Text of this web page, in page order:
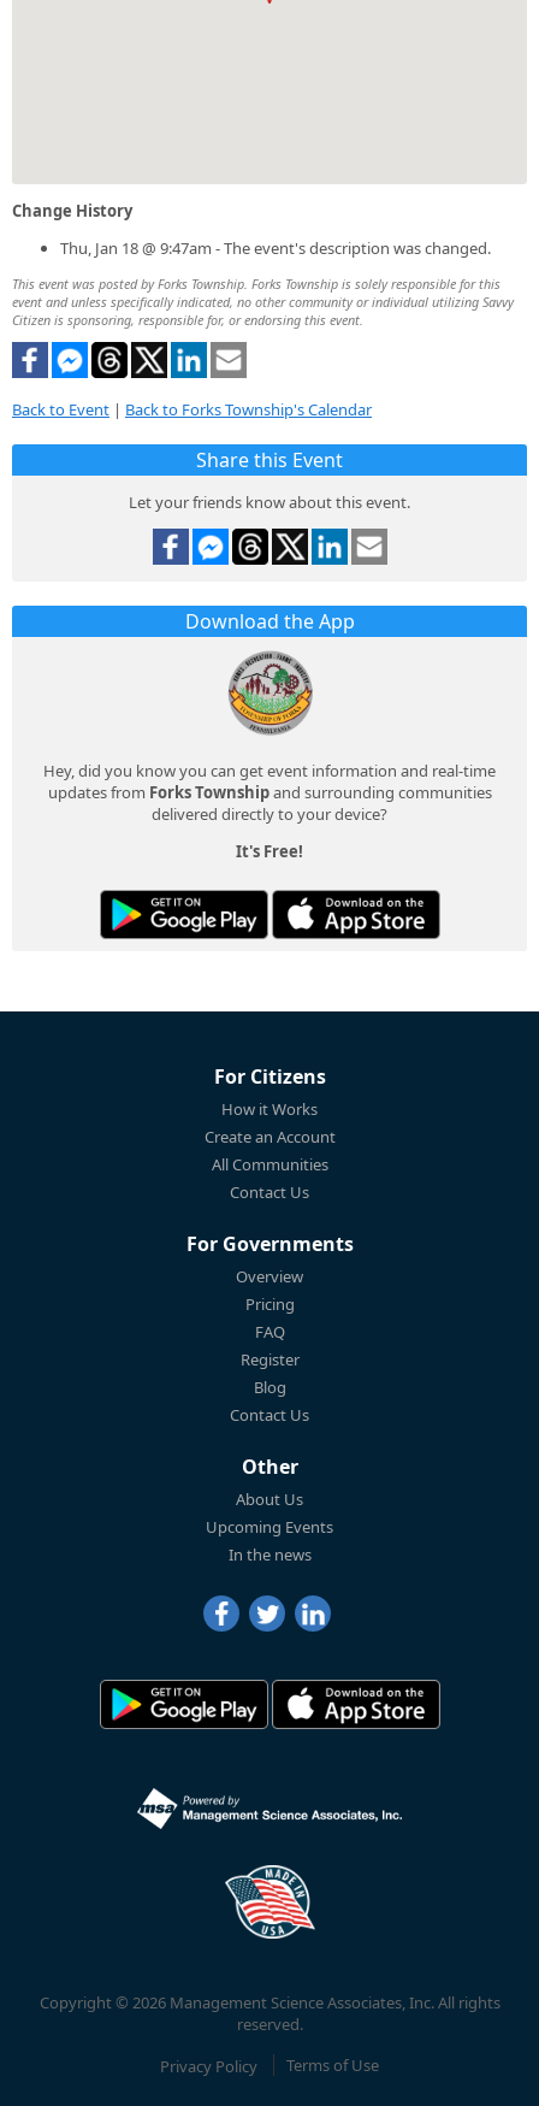
Change History
Thu, Jan 18 @ 9:47am - The event's description was changed.
This event was posted by Forks Township. Forks Township is solely responsible for this
event and unless specifically indicated, no other community or individual utilizing Savvy
Citizen is sponsoring, responsible for, or endorsing this event.
Back to Event | Back to Forks Township's Calendar
Share this Event
Let your friends know about this event.
Download the App
Hey, did you know you can get event information and real-time
updates from Forks Townshipand surrounding communities
delivered directly to your device?
It's Free!
For Citizens
How it Works
Create an Account
All Communities
Contact Us
For Governments
Overview
Pricing
FAQ
Register
Blog
Contact Us
Other
About Us
Upcoming Events
In the news
Copyright © 2026 Management Science Associates, Inc. All rights
reserved.
Privacy Policy
Terms of Use